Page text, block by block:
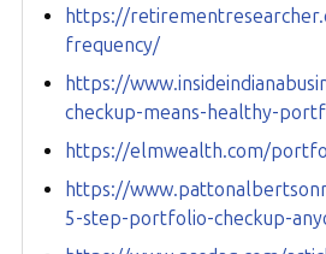
https://
frequency/
https://
checkup-means-healthy-
https://elmwealth.com/
https://
5-step-portfolio-checkup-